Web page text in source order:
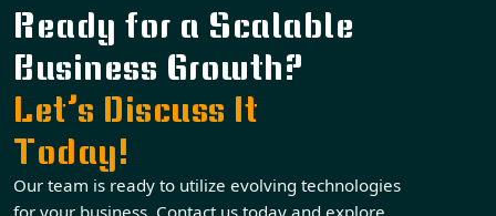
Ready for a Scalable
Business Growth?
Let’s Discuss It
Today!
Our team is ready to utilize evolving technologies
for your business. Contact us today and explore